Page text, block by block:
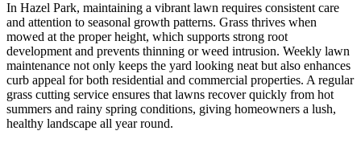
In Hazel Park, maintaining a vibrant lawn requires consistent care
and attention to seasonal growth patterns. Grass thrives when
mowed at the proper height, which supports strong root
development and prevents thinning or weed intrusion. Weekly lawn
maintenance not only keeps the yard looking neat but also enhances
curb appeal for both residential and commercial properties. A regular
grass cutting service ensures that lawns recover quickly from hot
summers and rainy spring conditions, giving homeowners a lush,
healthy landscape all year round.